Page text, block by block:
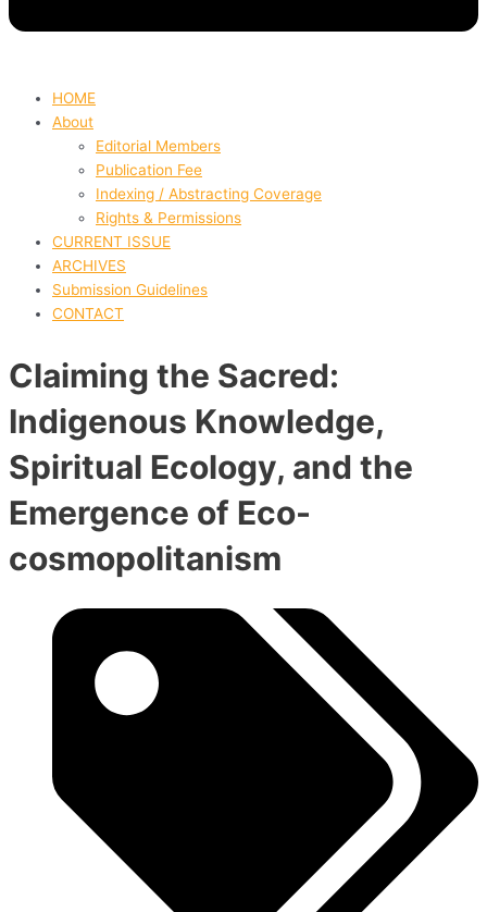
HOME
About
Editorial Members
Publication Fee
Indexing / Abstracting Coverage
Rights & Permissions
CURRENT ISSUE
ARCHIVES
Submission Guidelines
CONTACT
Claiming the Sacred:
Indigenous Knowledge,
Spiritual Ecology, and the
Emergence of Eco-
cosmopolitanism